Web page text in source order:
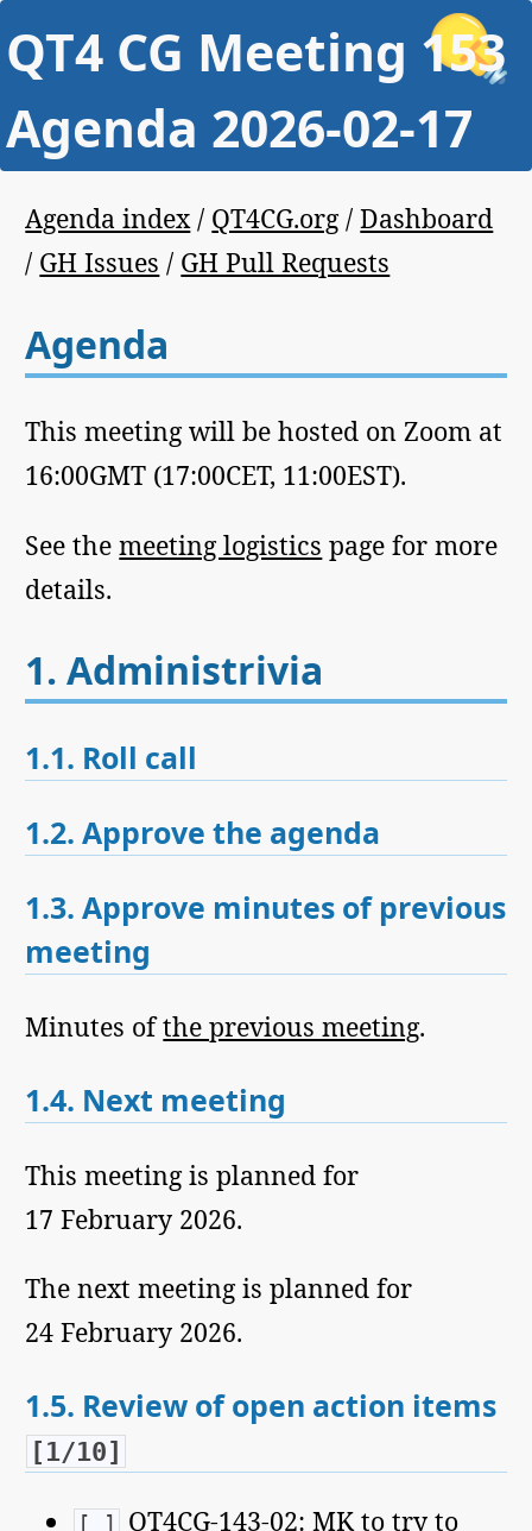
QT4 CG Meeting 153
Agenda 2026-02-17
Agenda index/ QT4CG.org /Dashboard
/ GH Issues / GH Pull Requests
Agenda
This meeting will be hosted on Zoom at
16:00GMT (17:00CET, 11:00EST).
See themeeting logistics page for more
details.
1. Administrivia
1.1. Roll call
1.2. Approve the agenda
1.3. Approve minutes of previous
meeting
Minutes ofthe previous meeting.
1.4. Next meeting
This meeting is planned for
17 February 2026.
The next meeting is planned for
24 February 2026.
1.5. Review of open action items
[1/10]
[ ]
QT4CG-143-02: MK to try to